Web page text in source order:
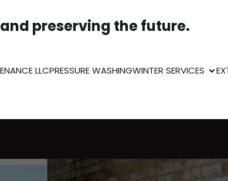
preserving the future.
LLCPRESSURE WASHINGWINTER SERVICES